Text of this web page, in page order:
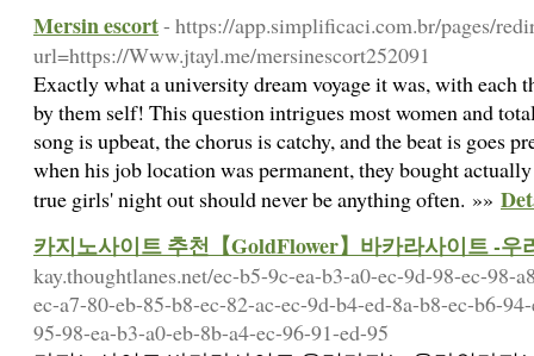
Mersin escort- https://app.simplificaci.com.br/pages/
url=https://Www.jtayl.me/mersinescort252091
Exactly what a university dream voyage it was, with each
by them self! This question intrigues most women and
song is upbeat, the chorus is catchy, and the beat is goes
when his job location was permanent, they bought
true girls' night out should never be anything often. »»
카지노사이트 추천【GoldFlower】바카라사이트 -우
kay.thoughtlanes.net/ec-b5-9c-ea-b3-a0-ec-9d-98-ec-98-
ec-a7-80-eb-85-b8-ec-82-ac-ec-9d-b4-ed-8a-b8-ec-b6-
95-98-ea-b3-a0-eb-8b-a4-ec-96-91-ed-95